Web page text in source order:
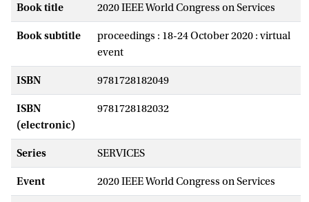
Book title 2020 IEEE World Congress on Services
Book subtitle
proceedings : 18-24 October 2020 : virtual
event
ISBN 9781728182049
ISBN
(electronic)
9781728182032
Series SERVICES
Event 2020 IEEE World Congress on Services